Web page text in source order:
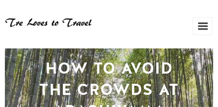
HOW TO AVOID
THE CROWDS AT